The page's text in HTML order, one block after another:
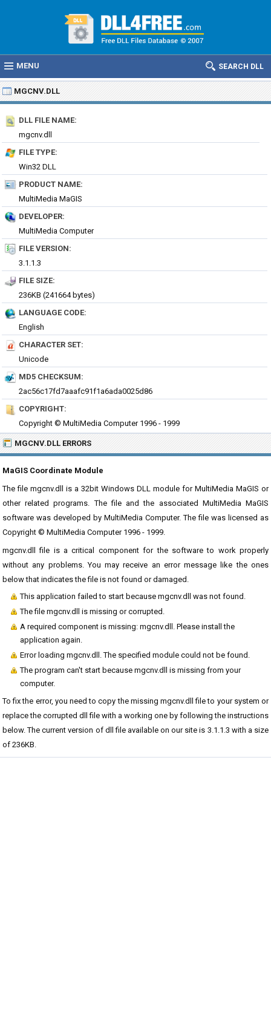
MENU SEARCH DLL
MGCNV.DLL
DLL FILE NAME:
mgcnv.dll
FILE TYPE:
Win32 DLL
PRODUCT NAME:
MultiMedia MaGIS
DEVELOPER:
MultiMedia Computer
FILE VERSION:
3.1.1.3
FILE SIZE:
236KB (241664 bytes)
LANGUAGE CODE:
English
CHARACTER SET:
Unicode
MD5 CHECKSUM:
2ac56c17fd7aaafc91f1a6ada0025d86
COPYRIGHT:
Copyright © MultiMedia Computer 1996 - 1999
MGCNV.DLL ERRORS
MaGIS Coordinate Module
The file mgcnv.dll is a 32bit Windows DLL module for MultiMedia MaGIS or
other related programs. The file and the associated MultiMedia MaGIS
software was developed by MultiMedia Computer. The file was licensed as
Copyright © MultiMedia Computer 1996 - 1999.
mgcnv.dll file is a critical component for the software to work properly
without any problems. You may receive an error message like the ones
below that indicates the file is not found or damaged.
This application failed to start because mgcnv.dll was not found.
The file mgcnv.dll is missing or corrupted.
A required component is missing: mgcnv.dll. Please install the
application again.
Error loading mgcnv.dll. The specified module could not be found.
The program can't start because mgcnv.dll is missing from your
computer.
To fix the error, you need to copy the missing mgcnv.dll file to your system or
replace the corrupted dll file with a working one by following the instructions
below. The current version of dll file available on our site is 3.1.1.3 with a size
of 236KB.